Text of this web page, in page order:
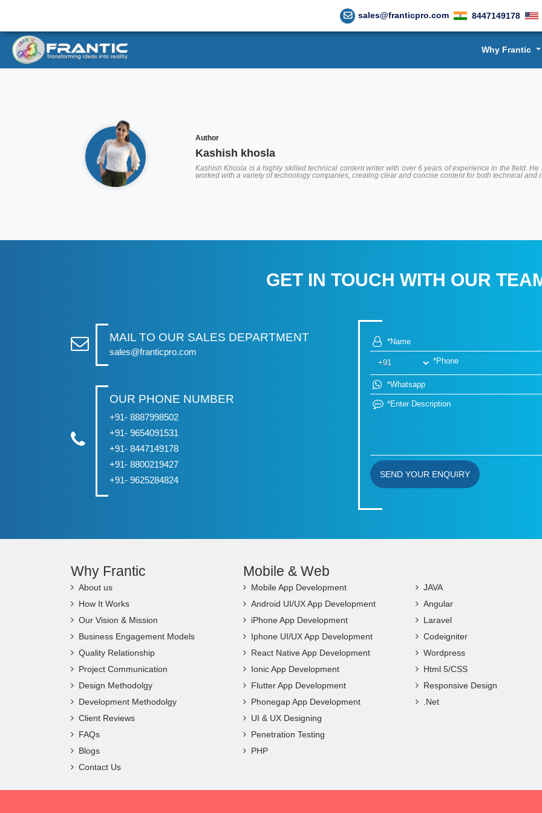
sales@franticpro.com 8447149178
Why Frantic
Author
Kashish khosla
Kashish Khosla is a highly skilled technical content writer with over 6 years of experience in the field.
worked with a variety of technology companies, creating clear and concise content for both technical and
GET IN TOUCH WITH OUR
MAIL TO OUR SALES DEPARTMENT
sales@franticpro.com
OUR PHONE NUMBER
+91- 8887998502
+91- 9654091531
+91- 8447149178
+91- 8800219427
+91- 9625284824
SEND YOUR ENQUIRY
Why Frantic
About us
How It Works
Our Vision & Mission
Business Engagement Models
Quality Relationship
Project Communication
Design Methodolgy
Development Methodolgy
Client Reviews
FAQs
Blogs
Contact Us
Mobile & Web
Mobile App Development
Android UI/UX App Development
iPhone App Development
Iphone UI/UX App Development
React Native App Development
Ionic App Development
Flutter App Development
Phonegap App Development
UI & UX Designing
Penetration Testing
PHP
JAVA
Angular
Laravel
Codeigniter
Wordpress
Html 5/CSS
Responsive Design
.Net